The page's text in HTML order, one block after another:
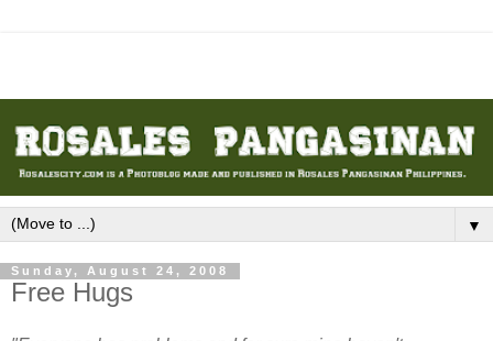
▼
Sunday, August 24, 2008
Free Hugs